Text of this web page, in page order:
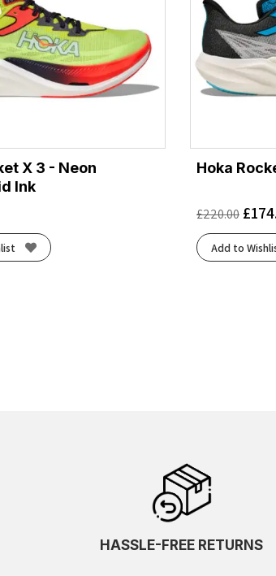
X 3 - Neon
Ink
Hoka
£220.00 £
Add to
HASSLE-FREE RETURNS